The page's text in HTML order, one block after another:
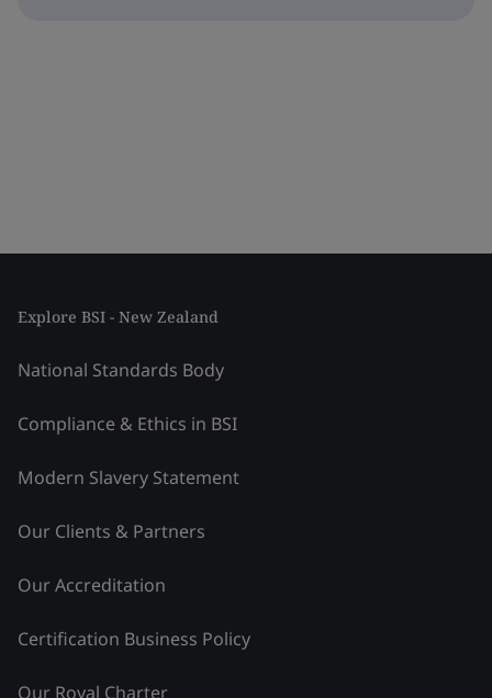
Explore BSI - New Zealand
National Standards Body
Compliance & Ethics in BSI
Modern Slavery Statement
Our Clients & Partners
Our Accreditation
Certification Business Policy
Our Royal Charter